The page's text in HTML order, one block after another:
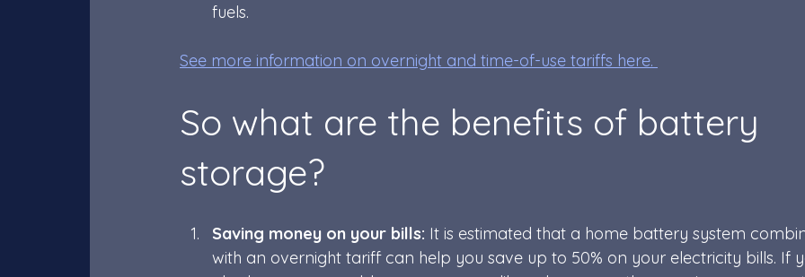
fuels.
See more information on overnight and time-of-use tariffs here.
So what are the benefits of battery
storage?
Saving money on your bills: It is estimated that a home battery system
with an overnight tariff can help you save up to 50% on your electricity bills. If